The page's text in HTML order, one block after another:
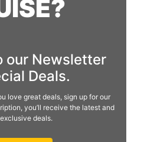
our Newsletter
Deals.
love great deals, sign up for our
you’ll receive the latest and
deals.